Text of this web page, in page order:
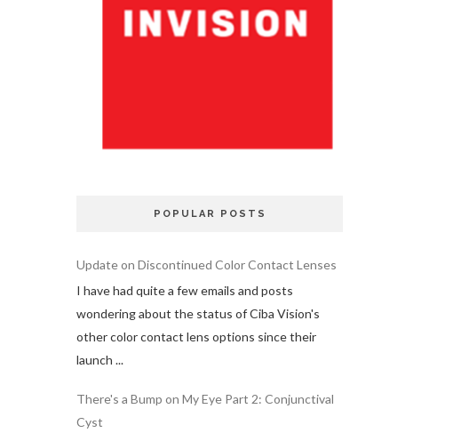
POPULAR POSTS
Update on Discontinued Color Contact Lenses
I have had quite a few emails and posts
wondering about the status of Ciba Vision's
other color contact lens options since their
launch ...
There's a Bump on My Eye Part 2: Conjunctival
Cyst